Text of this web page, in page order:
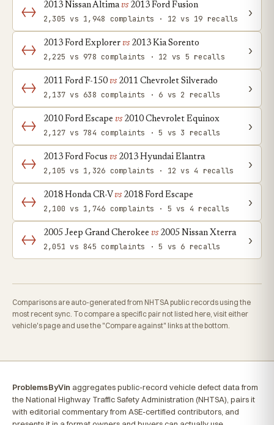
2013 Nissan Altimavs 2013 Ford Fusion
2,305 vs 1,948 complaints · 12 vs 19 recalls ›
2013 Ford Explorer vs 2013 Kia Sorento
2,225 vs 978 complaints · 12 vs 5 recalls ›
2011 Ford F-150 vs 2011 Chevrolet Silverado
2,137 vs 638 complaints · 6 vs 2 recalls ›
2010 Ford Escape vs 2010 Chevrolet Equinox
2,127 vs 784 complaints · 5 vs 3 recalls ›
2013 Ford Focus vs 2013 Hyundai Elantra
2,105 vs 1,326 complaints · 12 vs 4 recalls ›
2018 Honda CR-V vs 2018 Ford Escape
2,100 vs 1,746 complaints · 5 vs 4 recalls ›
2005 Jeep Grand Cherokee vs 2005 Nissan Xterra
2,051 vs 845 complaints · 5 vs 6 recalls ›
Comparisons are auto-generated from NHTSA public records using the
most recent sync. To compare a specific pair not listed here, visit either
vehicle's page and use the "Compare against" links at the bottom.
ProblemsByVin aggregates public-record vehicle defect data from
the National Highway Traffic Safety Administration (NHTSA), pairs it
with editorial commentary from ASE-certified contributors, and